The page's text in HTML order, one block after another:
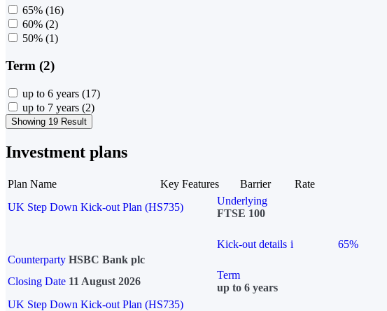
65% (16)
60% (2)
50% (1)
Term (2)
up to 6 years (17)
up to 7 years (2)
Showing 19 Result
Investment plans
Plan Name Key Features Barrier
Rate
UK Step Down Kick-out Plan (HS735)
Underlying
FTSE 100
Kick-out details i 65%
Counterparty HSBC Bank plc
Closing Date 11 August 2026
Term
up to 6 years
UK Step Down Kick-out Plan (HS735)